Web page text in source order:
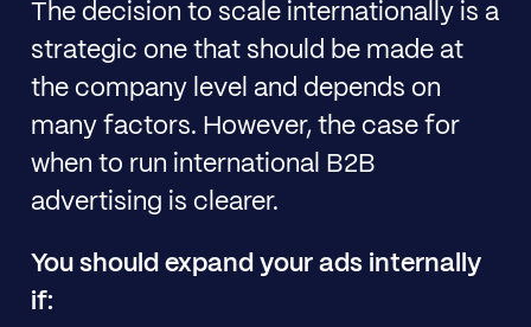
The decision to scale internationally is a
strategic one that should be made at
the company level and depends on
many factors. However, the case for
when to run international B2B
advertising is clearer.
You should expand your ads internally
if: